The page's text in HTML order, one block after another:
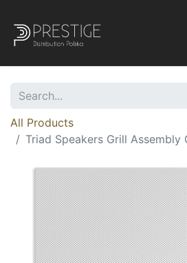
All Products
Triad Speakers Grill Assembly